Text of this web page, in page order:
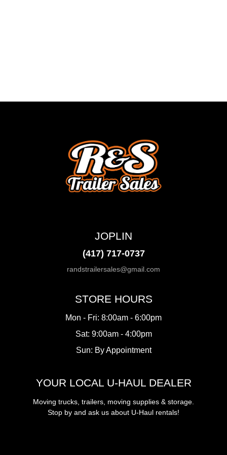
JOPLIN
(417) 717-0737
randstrailersales@gmail.com
STORE HOURS
Mon - Fri: 8:00am - 6:00pm
Sat: 9:00am - 4:00pm
Sun: By Appointment
YOUR LOCAL U-HAUL DEALER
Moving trucks, trailers, moving supplies & storage.
Stop by and ask us about U-Haul rentals!